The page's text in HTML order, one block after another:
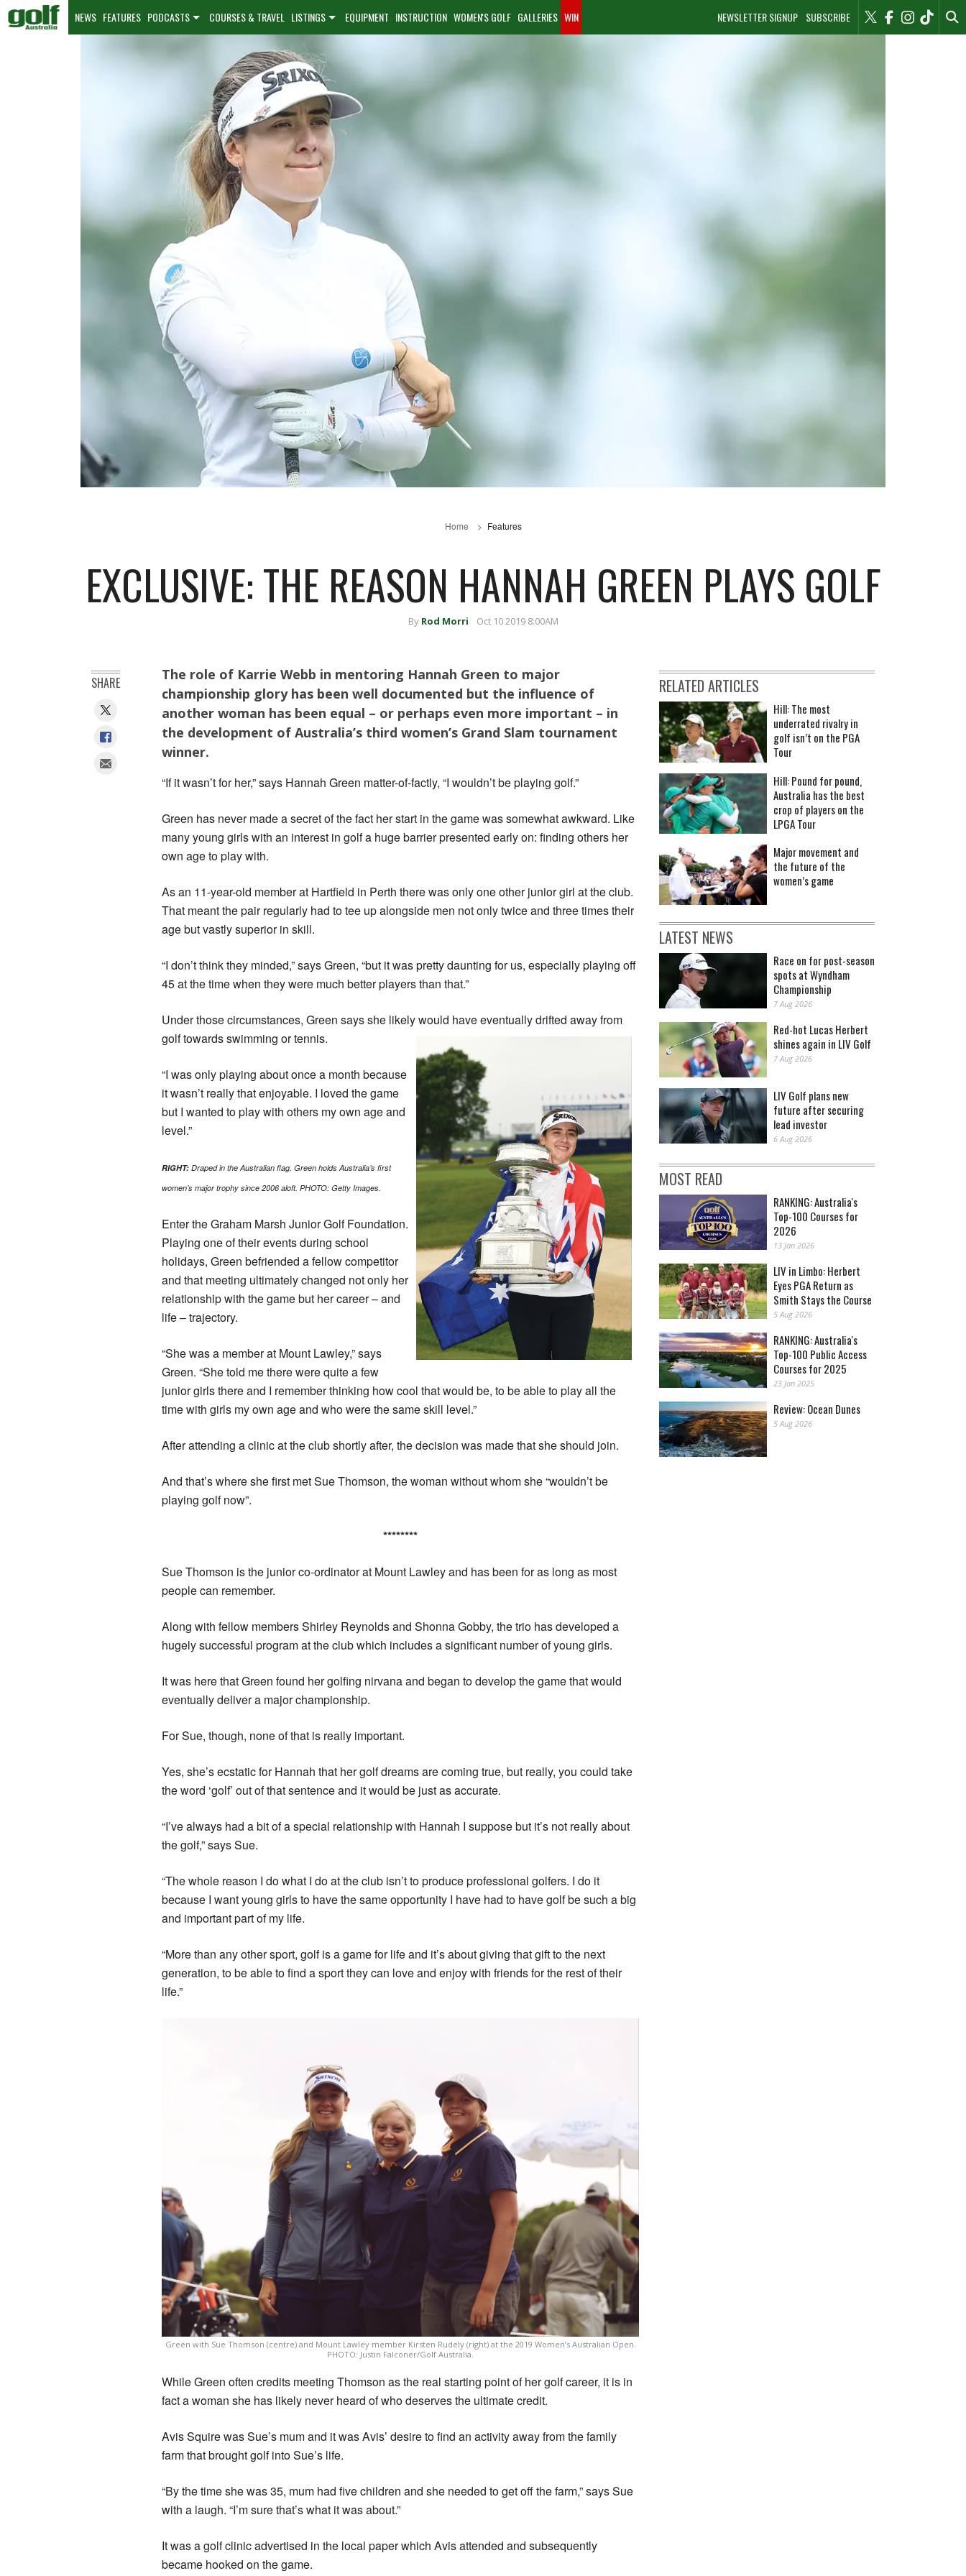
NEWSLETTER SIGNUP SUBSCRIBE
NEWS FEATURES PODCASTS COURSES & TRAVEL LISTINGS EQUIPMENT INSTRUCTION WOMEN'S GOLF GALLERIES WIN
Home Features
EXCLUSIVE: THE REASON HANNAH GREEN PLAYS GOLF
By Rod Morri Oct 10 2019 8:00AM
The role of Karrie Webb in mentoring Hannah Green to major
championship glory has been well documented but the influence of
another woman has been equal – or perhaps even more important – in
the development of Australia’s third women’s Grand Slam tournament
winner.
“If it wasn’t for her,” says Hannah Green matter-of-factly, “I wouldn’t be playing golf.”
Green has never made a secret of the fact her start in the game was somewhat awkward. Like
many young girls with an interest in golf a huge barrier presented early on: finding others her
own age to play with.
As an 11-year-old member at Hartfield in Perth there was only one other junior girl at the club.
That meant the pair regularly had to tee up alongside men not only twice and three times their
age but vastly superior in skill.
“I don’t think they minded,” says Green, “but it was pretty daunting for us, especially playing off
45 at the time when they were much better players than that.”
Under those circumstances, Green says she likely would have eventually drifted away from
golf towards swimming or tennis.
“I was only playing about once a month because
it wasn’t really that enjoyable. I loved the game
but I wanted to play with others my own age and
level.”
RIGHT: Draped in the Australian flag, Green holds Australia’s first
women’s major trophy since 2006 aloft. PHOTO: Getty Images.
Enter the Graham Marsh Junior Golf Foundation.
Playing one of their events during school
holidays, Green befriended a fellow competitor
and that meeting ultimately changed not only her
relationship with the game but her career – and
life – trajectory.
“She was a member at Mount Lawley,” says
Green. “She told me there were quite a few
junior girls there and I remember thinking how cool that would be, to be able to play all the
time with girls my own age and who were the same skill level.”
After attending a clinic at the club shortly after, the decision was made that she should join.
And that’s where she first met Sue Thomson, the woman without whom she “wouldn’t be
playing golf now”.
********
Sue Thomson is the junior co-ordinator at Mount Lawley and has been for as long as most
people can remember.
Along with fellow members Shirley Reynolds and Shonna Gobby, the trio has developed a
hugely successful program at the club which includes a significant number of young girls.
It was here that Green found her golfing nirvana and began to develop the game that would
eventually deliver a major championship.
For Sue, though, none of that is really important.
Yes, she’s ecstatic for Hannah that her golf dreams are coming true, but really, you could take
the word ‘golf’ out of that sentence and it would be just as accurate.
“I’ve always had a bit of a special relationship with Hannah I suppose but it’s not really about
the golf,” says Sue.
“The whole reason I do what I do at the club isn’t to produce professional golfers. I do it
because I want young girls to have the same opportunity I have had to have golf be such a big
and important part of my life.
“More than any other sport, golf is a game for life and it’s about giving that gift to the next
generation, to be able to find a sport they can love and enjoy with friends for the rest of their
life.”
Green with Sue Thomson (centre) and Mount Lawley member Kirsten Rudely (right) at the 2019 Women’s Australian Open.
PHOTO: Justin Falconer/Golf Australia.
While Green often credits meeting Thomson as the real starting point of her golf career, it is in
fact a woman she has likely never heard of who deserves the ultimate credit.
Avis Squire was Sue’s mum and it was Avis’ desire to find an activity away from the family
farm that brought golf into Sue’s life.
“By the time she was 35, mum had five children and she needed to get off the farm,” says Sue
with a laugh. “I’m sure that’s what it was about.”
It was a golf clinic advertised in the local paper which Avis attended and subsequently
became hooked on the game.
SHARE RELATED ARTICLES
Hill: The most
underrated rivalry in
golf isn’t on the PGA
Tour
Hill: Pound for pound,
Australia has the best
crop of players on the
LPGA Tour
Major movement and
the future of the
women’s game
LATEST NEWS
Race on for post-season
spots at Wyndham
Championship
7 Aug 2026
Red-hot Lucas Herbert
shines again in LIV Golf
7 Aug 2026
LIV Golf plans new
future after securing
lead investor
6 Aug 2026
MOST READ
RANKING: Australia's
Top-100 Courses for
2026
13 Jan 2026
LIV in Limbo: Herbert
Eyes PGA Return as
Smith Stays the Course
5 Aug 2026
RANKING: Australia's
Top-100 Public Access
Courses for 2025
23 Jan 2025
Review: Ocean Dunes
5 Aug 2026